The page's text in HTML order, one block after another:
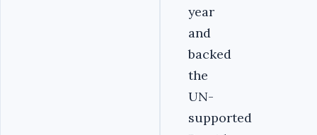
year
and
backed
the
UN-
supported